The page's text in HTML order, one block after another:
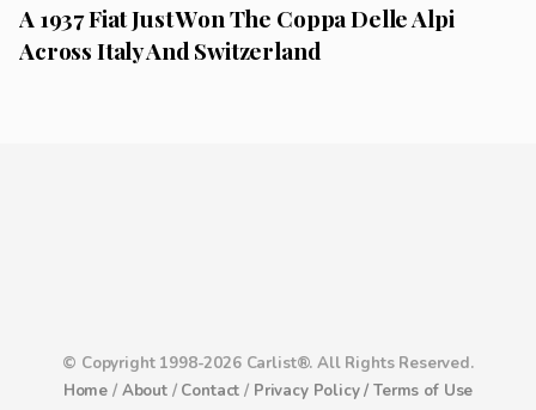
A 1937 Fiat Just Won The Coppa Delle Alpi
Across Italy And Switzerland
© Copyright 1998-2026 Carlist®. All Rights Reserved.
Home / About/ Contact / Privacy Policy /Terms of Use